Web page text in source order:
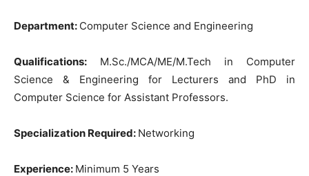
Department: Computer Science and Engineering
Qualifications: M.Sc./MCA/ME/M.Tech in Computer
Science & Engineering for Lecturers and PhD in
Computer Science for Assistant Professors.
Specialization Required: Networking
Experience: Minimum 5 Years